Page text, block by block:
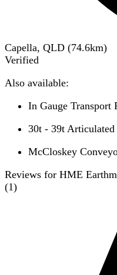
Capella, QLD (74.6km)
Verified
Also available:
In Gauge Transport
30t - 39t
McCloskey
Reviews for HME
(1)